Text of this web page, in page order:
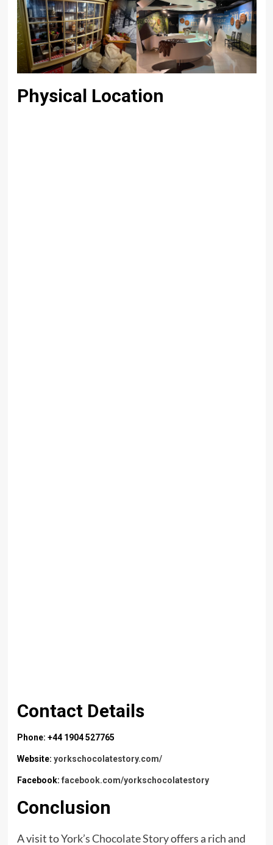
Physical Location
Contact Details
Phone: +44 1904 527765
Website: yorkschocolatestory.com/
Facebook: facebook.com/yorkschocolatestory
Conclusion
A visit toYork’s Chocolate Storyoffers a rich and